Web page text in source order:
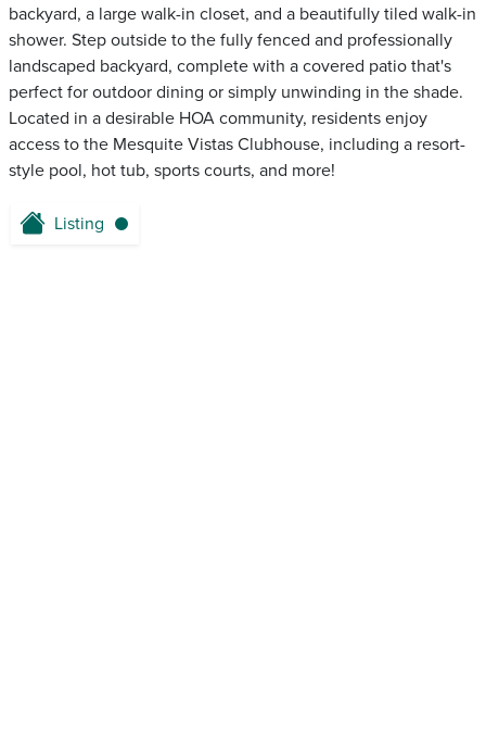
backyard, a large walk-in closet, and a beautifully tiled walk-in
shower. Step outside to the fully fenced and professionally
landscaped backyard, complete with a covered patio that's
perfect for outdoor dining or simply unwinding in the shade.
Located in a desirable HOA community, residents enjoy
access to the Mesquite Vistas Clubhouse, including a resort-
style pool, hot tub, sports courts, and more!
Listing